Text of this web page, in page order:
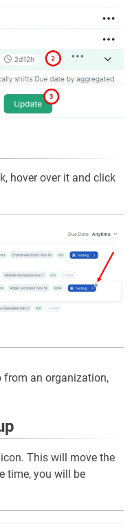
hover over it and click
from an organization,
This will move the
time, you will be